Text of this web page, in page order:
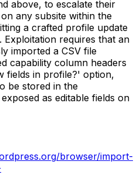
above, to escalate their
any subsite within the
a crafted profile update
requires that an
imported a CSV file
capability column headers
fields in profile?' option,
be stored in the
as editable fields on
browser/import-